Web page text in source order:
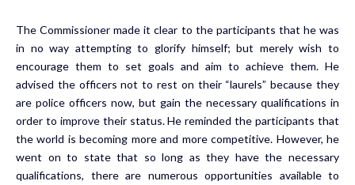
The Commissioner made it clear to the participants that he was
in no way attempting to glorify himself; but merely wish to
encourage them to set goals and aim to achieve them. He
advised the officers not to rest on their “laurels” because they
are police officers now, but gain the necessary qualifications in
order to improve their status. He reminded the participants that
the world is becoming more and more competitive. However, he
went on to state that so long as they have the necessary
qualifications, there are numerous opportunities available to